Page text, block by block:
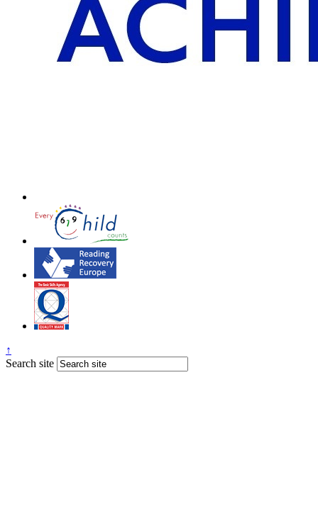
↑
Search site